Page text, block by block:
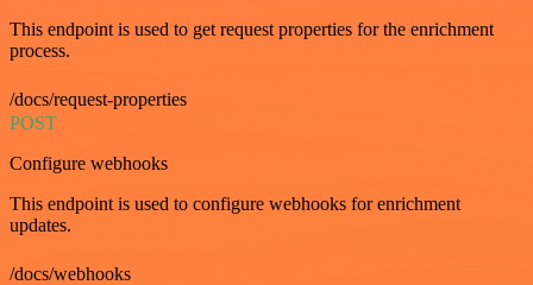
This endpoint is used to get request properties for the enrichment
process.
/docs/request-properties
POST
Configure webhooks
This endpoint is used to configure webhooks for enrichment
updates.
/docs/webhooks